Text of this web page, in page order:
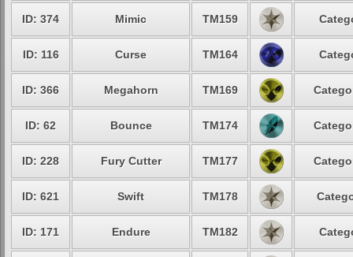
ID: 374 Mimic TM159
ID: 116 Curse TM164
ID: 366 Megahorn TM169
ID: 62 Bounce TM174
ID: 228 Fury Cutter TM177
ID: 621 Swift TM178
ID: 171 Endure TM182